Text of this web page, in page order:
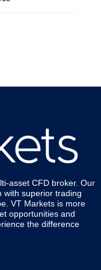
asset CFD broker. Our
with superior trading
VT Markets is more
opportunities and
the difference